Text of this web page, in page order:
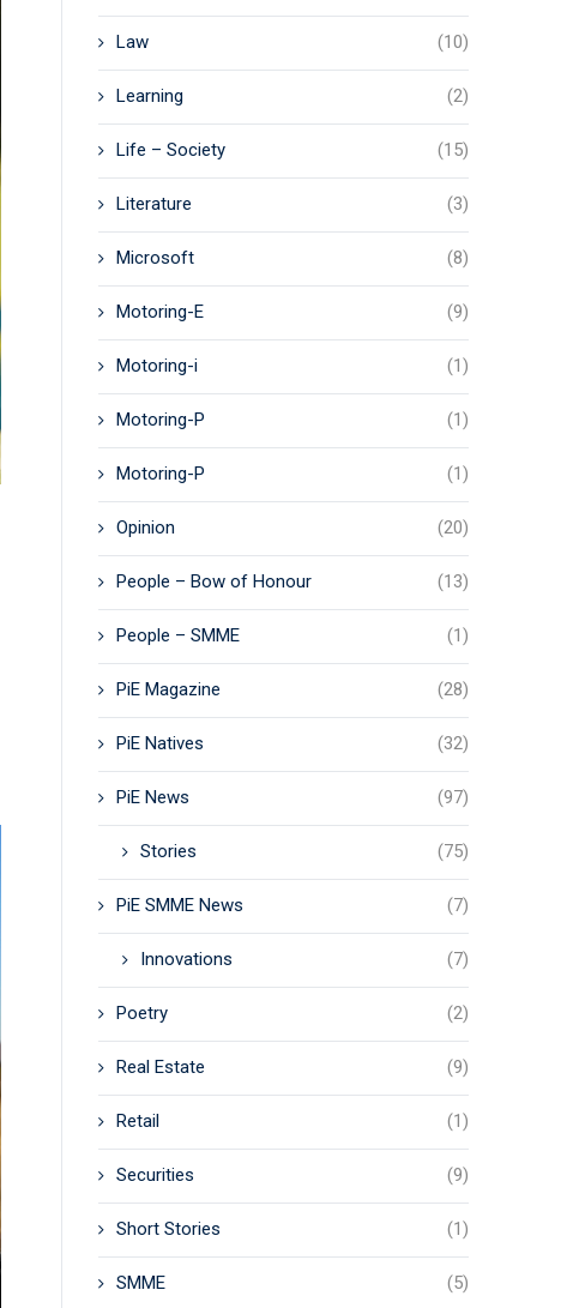
Law (10)
Learning (2)
Life – Society (15)
Literature (3)
Microsoft (8)
Motoring-E (9)
Motoring-i (1)
Motoring-P (1)
Motoring-P (1)
Opinion (20)
People – Bow of Honour (13)
People – SMME (1)
PiE Magazine (28)
PiE Natives (32)
PiE News (97)
Stories (75)
PiE SMME News (7)
Innovations (7)
Poetry (2)
Real Estate (9)
Retail (1)
Securities (9)
Short Stories (1)
SMME (5)